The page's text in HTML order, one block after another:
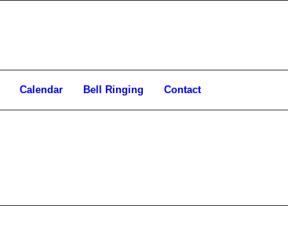
Calendar Bell Ringing Contact